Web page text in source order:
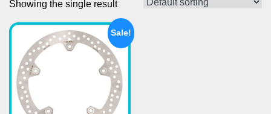
Showing the single result
Sale!